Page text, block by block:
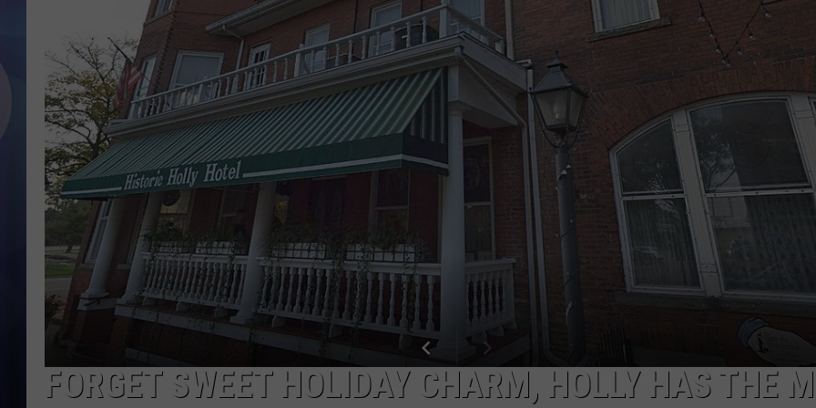
FORGET SWEET HOLIDAY CHARM, HOLLY HAS THE